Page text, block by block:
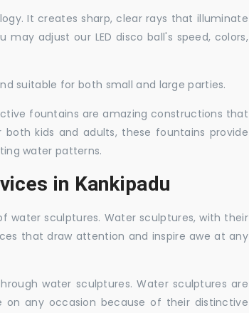
It creates sharp, clear rays that illuminate
adjust our LED disco ball's speed, colors,
suitable for both small and large parties.
fountains are amazing constructions that
kids and adults, these fountains provide
water patterns.
in Kankipadu
water sculptures. Water sculptures, with their
that draw attention and inspire awe at any
water sculptures. Water sculptures are
any occasion because of their distinctive